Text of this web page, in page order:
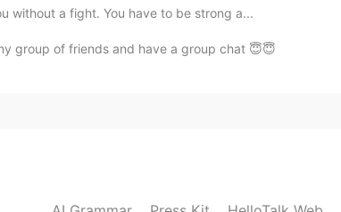
without a fight. You have to be strong a...
group of friends and have a group chat 😇😇